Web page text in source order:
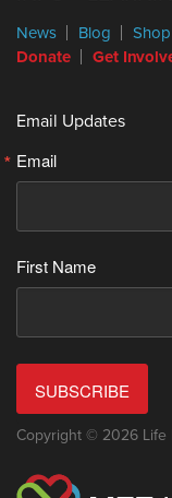
News Blog Shop
Donate
Get
Email Updates
Email
First Name
SUBSCRIBE
Copyright © 2026 Life